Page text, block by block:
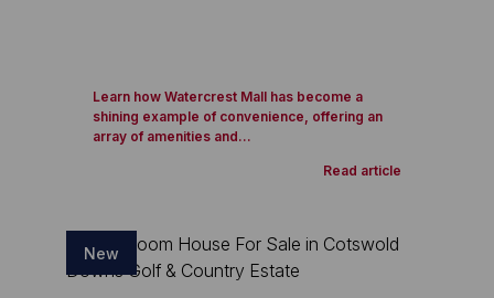
Learn how Watercrest Mall has become a
shining example of convenience, offering an
array of amenities and...
Read article
New